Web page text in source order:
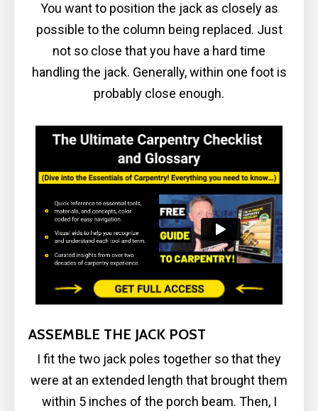
You want to position the jack as closely as
possible to the column being replaced. Just
not so close that you have a hard time
handling the jack. Generally, within one foot is
probably close enough.
ASSEMBLE THE JACK POST
I fit the two jack poles together so that they
were at an extended length that brought them
within 5 inches of the porch beam. Then, I